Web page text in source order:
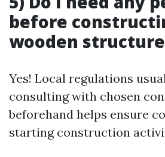
before
wooden
Yes! Local regulations
consulting with chosen
beforehand helps ensure
starting construction